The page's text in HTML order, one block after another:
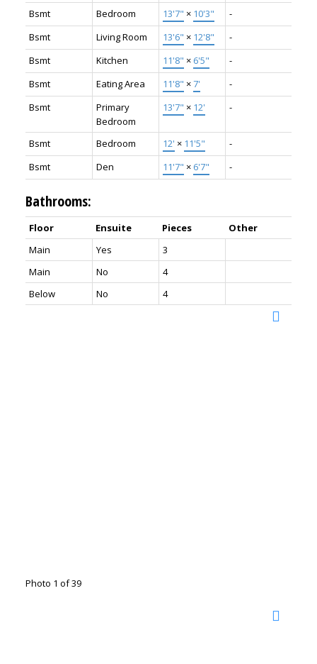
Bsmt
Bedroom 13'7" × 10'3"
-
Bsmt
Living Room 13'6" × 12'8"
-
Bsmt
Kitchen 11'8" × 6'5"
-
Bsmt
Eating Area 11'8" ×7'
-
Bsmt
Primary
Bedroom
13'7" × 12' -
Bsmt Bedroom 12' × 11'5"
-
Bsmt
Den 11'7" × 6'7" -
Bathrooms:
Floor Ensuite Pieces
Other
Main
Yes
3
Main
No
4
Below
No 4
Photo 1 of 39